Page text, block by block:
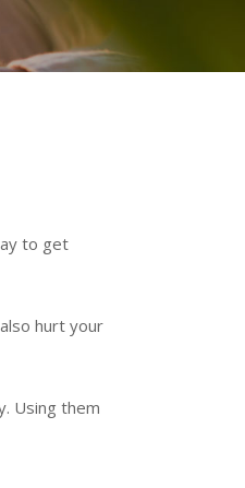
to get
hurt your
Using them